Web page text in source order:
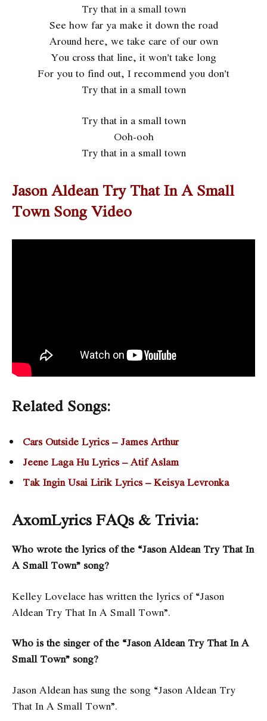
Try that in a small town
See how far ya make it down the road
Around here, we take care of our own
You cross that line, it won’t take long
For you to find out, I recommend you don’t
Try that in a small town
Try that in a small town
Ooh-ooh
Try that in a small town
Jason Aldean Try That In A Small
Town Song Video
Related Songs:
Cars Outside Lyrics – James Arthur
Jeene Laga Hu Lyrics – Atif Aslam
Tak Ingin Usai Lirik Lyrics – Keisya Levronka
AxomLyrics FAQs & Trivia:
Who wrote the lyrics of the “Jason Aldean Try That In
A Small Town” song?
Kelley Lovelace has written the lyrics of “Jason
Aldean Try That In A Small Town”.
Who is the singer of the “Jason Aldean Try That In A
Small Town” song?
Jason Aldean has sung the song “Jason Aldean Try
That In A Small Town”.